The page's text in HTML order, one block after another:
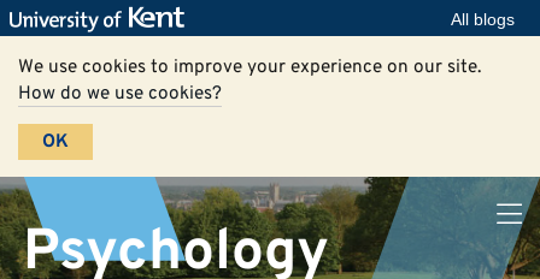
All blogs
We use cookies to improve your experience on our site.
How do we use cookies?
OK
Psychology